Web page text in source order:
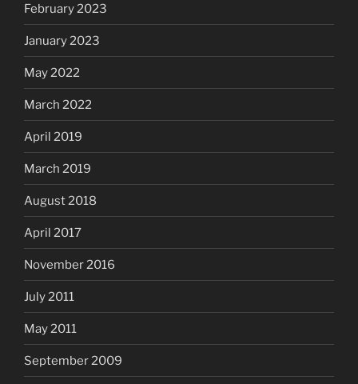
February 2023
January 2023
May 2022
March 2022
April 2019
March 2019
August 2018
April 2017
November 2016
July 2011
May 2011
September 2009